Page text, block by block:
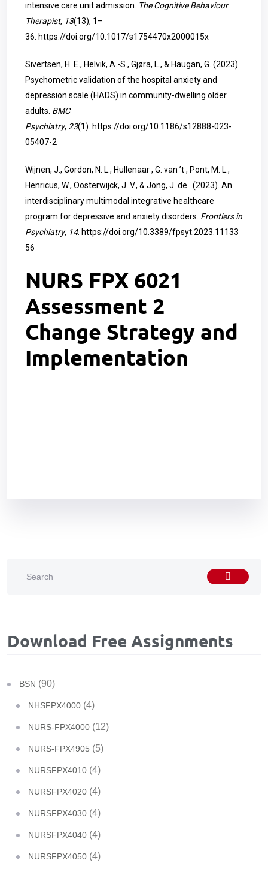
intensive care unit admission. The Cognitive Behaviour
Therapist, 13(13), 1–
36. https://doi.org/10.1017/s1754470x2000015x
Sivertsen, H. E., Helvik, A.-S., Gjøra, L., & Haugan, G. (2023).
Psychometric validation of the hospital anxiety and
depression scale (HADS) in community-dwelling older
adults. BMC
Psychiatry, 23(1). https://doi.org/10.1186/s12888-023-
05407-2
Wijnen, J., Gordon, N. L., Hullenaar , G. van ’t , Pont, M. L.,
Henricus, W., Oosterwijck, J. V., & Jong, J. de . (2023). An
interdisciplinary multimodal integrative healthcare
program for depressive and anxiety disorders. Frontiers in
Psychiatry, 14. https://doi.org/10.3389/fpsyt.2023.11133
56
NURS FPX 6021
Assessment 2
Change Strategy and
Implementation
Download Free Assignments
BSN (90)
NHSFPX4000 (4)
NURS-FPX4000 (12)
NURS-FPX4905 (5)
NURSFPX4010 (4)
NURSFPX4020 (4)
NURSFPX4030 (4)
NURSFPX4040 (4)
NURSFPX4050 (4)